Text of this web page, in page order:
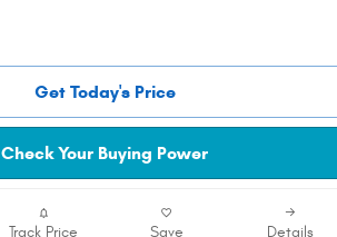
Get Today's Price
Check Your Buying Power
Track Price Save Details